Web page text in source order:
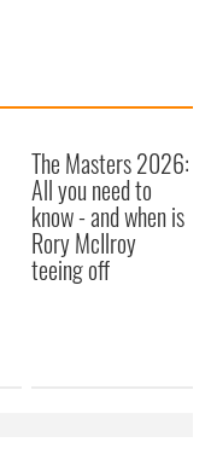
The Masters 2026:
All you need to
know - and when is
Rory McIlroy
teeing off